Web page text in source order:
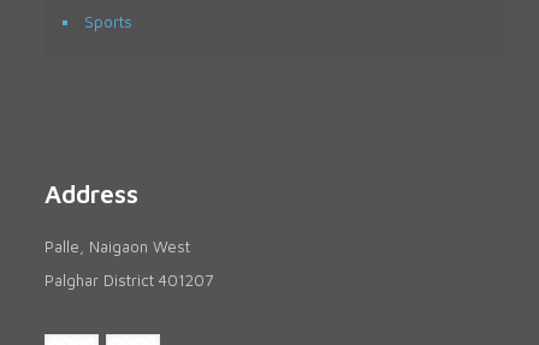
Sports
Address
Palle, Naigaon West
Palghar District 401207